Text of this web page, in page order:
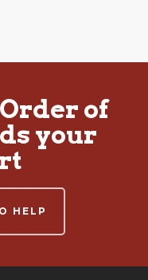
of
your
HELP